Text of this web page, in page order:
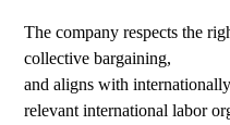
The company respects the
collective bargaining,
and aligns with
relevant international labor